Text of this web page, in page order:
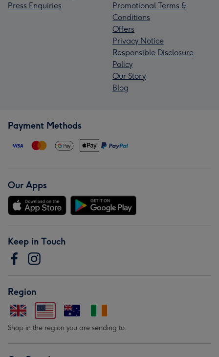
Press Enquiries
Promotional Terms &
Conditions
Offers
Privacy Notice
Responsible Disclosure
Policy
Our Story
Blog
Payment Methods
Our Apps
Keep in Touch
Region
Shop in the region you are sending to.